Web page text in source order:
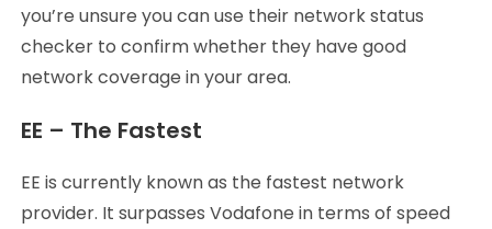
you’re unsure you can use their network status
checker to confirm whether they have good
network coverage in your area.
EE – The Fastest
EE is currently known as the fastest network
provider. It surpasses Vodafone in terms of speed